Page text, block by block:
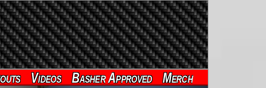
Videos Basher Approved Merch